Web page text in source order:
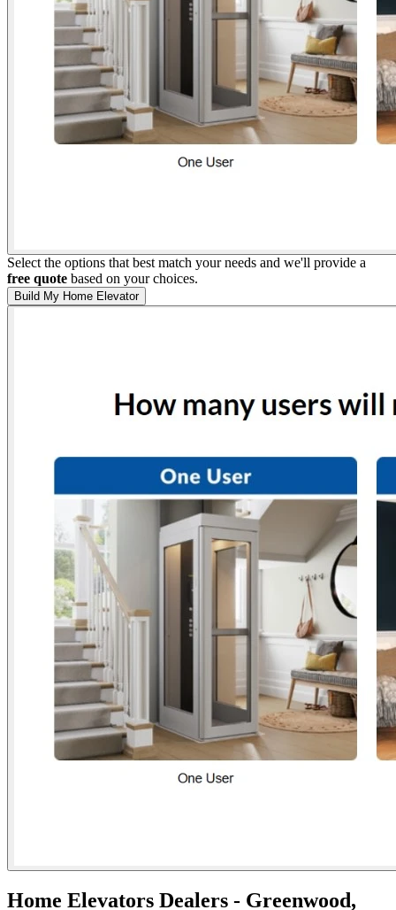
Select the options that best match your needs and we'll provide a
free quote based on your choices.
Build My Home Elevator
Home Elevators Dealers - Greenwood,